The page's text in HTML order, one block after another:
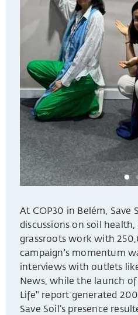
At COP30 in Belém, Save
discussions on soil
grassroots work with
campaign's momentum
interviews with outlets
News, while the launch of
Life" report generated
Save Soil’s presence